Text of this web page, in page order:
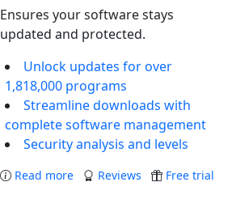
Ensures your software stays
updated and protected.
Unlock updates for over
1,818,000 programs
Streamline downloads with
complete software management
Security analysis and levels
Read more Reviews Free trial